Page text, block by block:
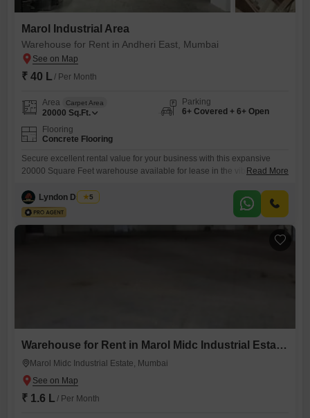
Marol Industrial Area
Warehouse for Rent in Andheri East, Mumbai
₹ 40 L / Per Month
Area Carpet Area
20000 Sq.Ft.
Parking
6+ Covered + 6+ Open
Flooring
Concrete Flooring
Secure excellent rental value for your business with this expansive
20000 Square Feet warehouse available for lease in the vibrant
per annum and is equipped with essential amenities including power
backup, 24 x 7 security, CCTV surveillance, a sewage treatment plant,
Read More
Lyndon Dsouza
5
Warehouse for Rent in Marol Midc Industrial Estate, Mumbai
Marol Midc Industrial Estate, Mumbai
₹ 1.6 L / Per Month